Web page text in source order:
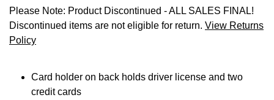
Please Note: Product Discontinued - ALL SALES FINAL!
Discontinued items are not eligible for return. View Returns
Policy
Card holder on back holds driver license and two
credit cards